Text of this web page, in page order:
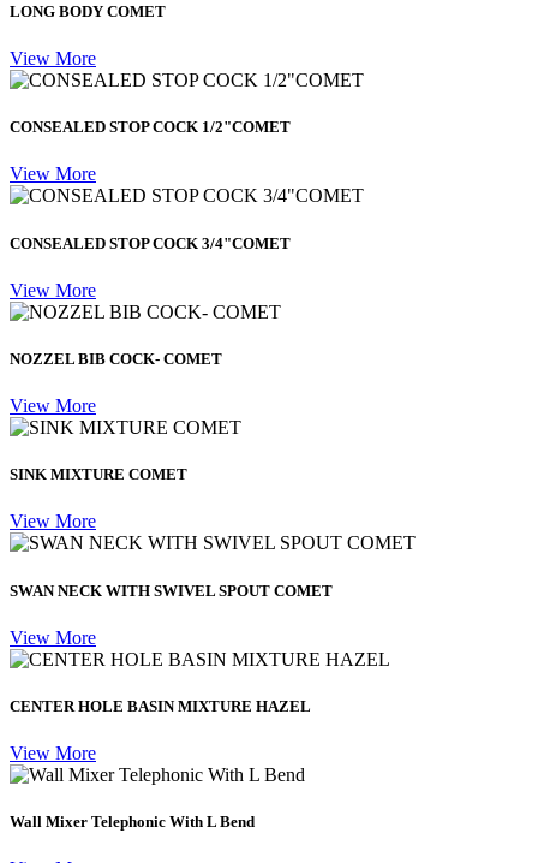
LONG BODY COMET
View More
CONSEALED STOP COCK 1/2"COMET
View More
CONSEALED STOP COCK 3/4"COMET
View More
NOZZEL BIB COCK- COMET
View More
SINK MIXTURE COMET
View More
SWAN NECK WITH SWIVEL SPOUT COMET
View More
CENTER HOLE BASIN MIXTURE HAZEL
View More
Wall Mixer Telephonic With L Bend